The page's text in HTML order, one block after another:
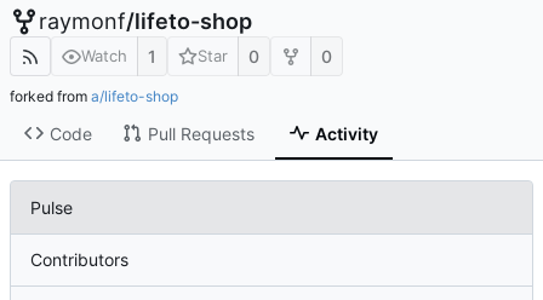
raymonf/lifeto-shop
Watch 1 Star 0 0
forked from a/lifeto-shop
Code Pull Requests Activity
Pulse
Contributors